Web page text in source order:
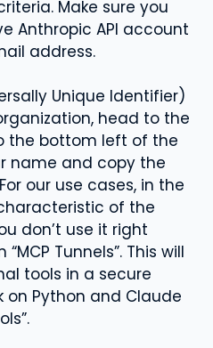
Make sure you
Anthropic API account
address.
Unique Identifier)
head to the
the bottom left of the
name and copy the
our use cases, in the
of the
don’t use it right
Tunnels”. This will
tools in a secure
on Python and Claude